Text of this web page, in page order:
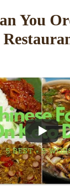
You